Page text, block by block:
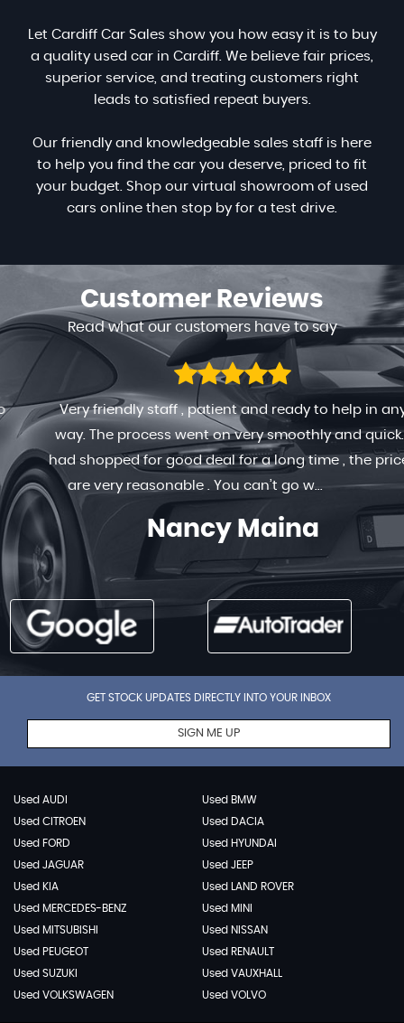
Let Cardiff Car Sales show you how easy it is to buy
a quality used car in Cardiff. We believe fair prices,
superior service, and treating customers right
leads to satisfied repeat buyers.
Our friendly and knowledgeable sales staff is here
to help you find the car you deserve, priced to fit
your budget. Shop our virtual showroom of used
cars online then stop by for a test drive.
CustomerReviews
Read what our customers have to say
Very friendly staff , patient and ready to help in any
way. The process went on very smoothly and quick. I
had shopped for good deal for a long time , the prices
are very reasonable . You can’t go w...Read More
Nancy Maina
GET STOCK UPDATES DIRECTLY INTO YOUR INBOX
SIGN ME UP
Used AUDI
Used BMW
Used CITROEN
Used DACIA
Used FORD
Used HYUNDAI
Used JAGUAR
Used JEEP
Used KIA
Used LAND ROVER
Used MERCEDES-BENZ
Used MINI
Used MITSUBISHI
Used NISSAN
Used PEUGEOT
Used RENAULT
Used SUZUKI
Used VAUXHALL
Used VOLKSWAGEN
Used VOLVO